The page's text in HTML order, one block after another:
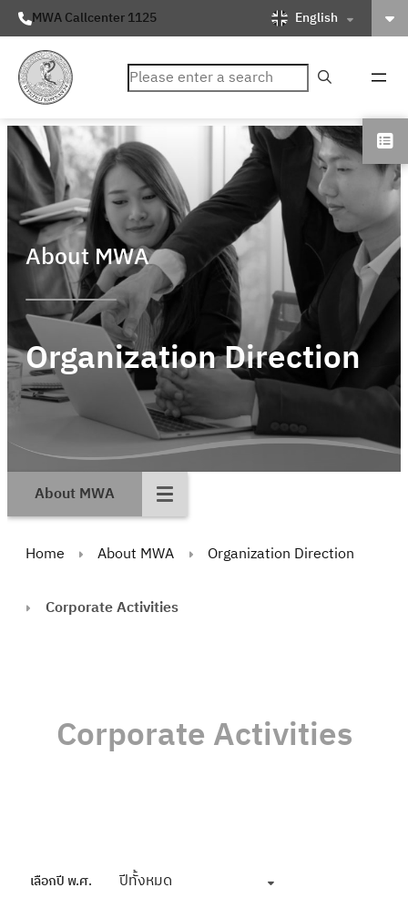
MWA Callcenter 1125 English
ค้นหา
About MWA
Organization Direction
About MWA
Home About MWA Organization Direction
Corporate Activities
Corporate Activities
เลือกปี พ.ศ. ปีทั้งหมด